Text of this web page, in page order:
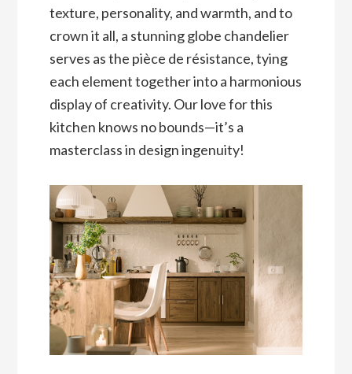
texture, personality, and warmth, and to
crown it all, a stunning globe chandelier
serves as the pièce de résistance, tying
each element together into a harmonious
display of creativity. Our love for this
kitchen knows no bounds—it’s a
masterclass in design ingenuity!